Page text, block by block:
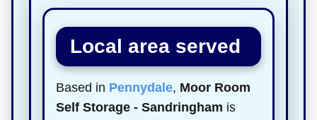
Local area served
Based in Pennydale, Moor Room
Self Storage - Sandringham is